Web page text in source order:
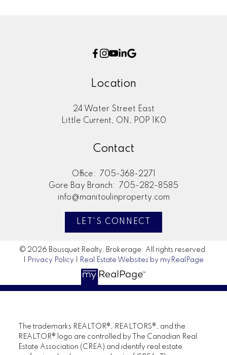
Location
24 Water Street East
Little Current, ON, P0P 1K0
Contact
Office:
705-368-2271
Gore Bay Branch:
705-282-8585
info@manitoulinproperty.com
LET'S CONNECT
© 2026 Bousquet Realty, Brokerage. All rights reserved.
Privacy Policy Real Estate Websites by myRealPage
The trademarks REALTOR®, REALTORS®, and the
REALTOR® logo are controlled by The Canadian Real
Estate Association (CREA) and identify real estate